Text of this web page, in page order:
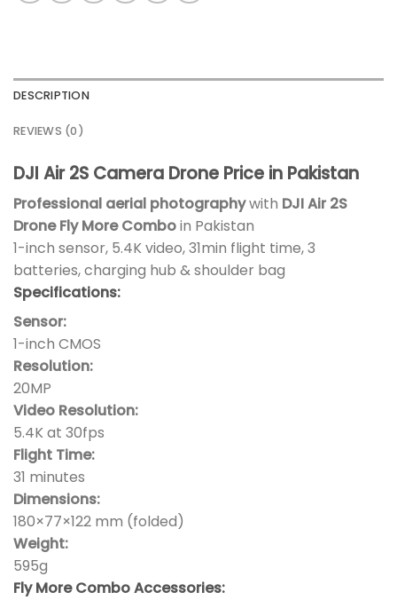
DESCRIPTION
REVIEWS (0)
DJI Air 2S Camera Drone Price in Pakistan
Professional aerial photographywith DJI Air 2S
Drone Fly More Comboin Pakistan
1-inch sensor, 5.4K video, 31min flight time, 3
batteries, charging hub & shoulder bag
Specifications:
Sensor:
1-inch CMOS
Resolution:
20MP
Video Resolution:
5.4K at 30fps
Flight Time:
31 minutes
Dimensions:
180×77×122 mm (folded)
Weight:
595g
Fly More Combo Accessories: